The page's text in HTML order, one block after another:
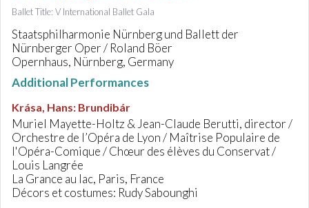
Ballet Title: V International Ballet Gala
Staatsphilharmonie Nürnberg und Ballett der
Nürnberger Oper / Roland Böer
Opernhaus, Nürnberg, Germany
Additional Performances
Krása, Hans: Brundibár
Muriel Mayette-Holtz & Jean-Claude Berutti, director /
Orchestre de l’Opéra de Lyon / Maîtrise Populaire de
l'Opéra-Comique / Chœur des élèves du Conservat /
Louis Langrée
La Grance au lac, Paris, France
Décors et costumes: Rudy Sabounghi